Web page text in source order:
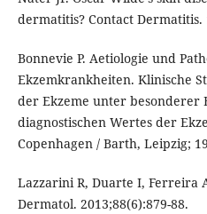
dermatitis? Contact Dermatitis.
Bonnevie P. Aetiologie und
Ekzemkrankheiten. Klinische
der Ekzeme unter besonderer
diagnostischen Wertes der
Copenhagen / Barth, Leipzig;
Lazzarini R, Duarte I, Ferreira
Dermatol. 2013;88(6):879-88.